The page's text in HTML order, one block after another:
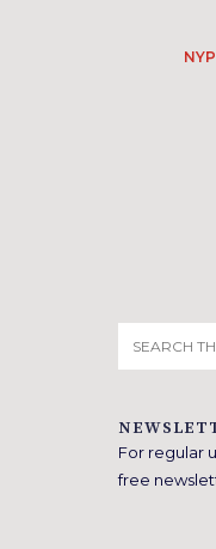
for:
For regular
free